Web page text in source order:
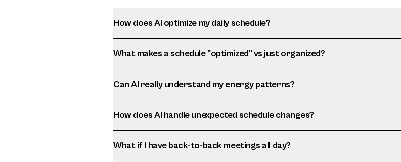
How does AI optimize my daily schedule?
What makes a schedule "optimized" vs just organized?
Can AI really understand my energy patterns?
How does AI handle unexpected schedule changes?
What if I have back-to-back meetings all day?